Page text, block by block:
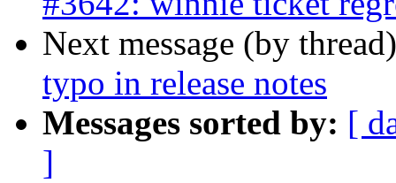
Next message (by
typo in release notes
Messages sorted by: [
]